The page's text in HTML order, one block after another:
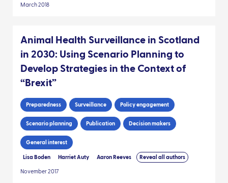
March 2018
Animal Health Surveillance in Scotland
in 2030: Using Scenario Planning to
Develop Strategies in the Context of
“Brexit”
Preparedness Surveillance Policy engagement
Scenario planning Publication Decision makers
General interest
Lisa Boden Harriet Auty Aaron Reeves Reveal all authors
November 2017